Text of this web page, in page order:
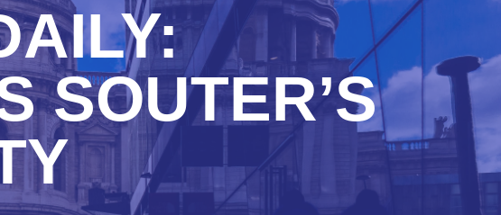
SOUTER’S